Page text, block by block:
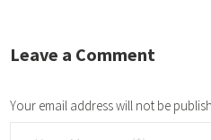
Leave a Comment
Your email address will not be